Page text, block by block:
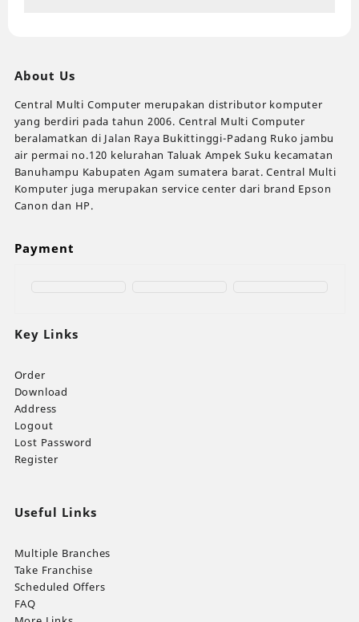
About Us
Central Multi Computer merupakan distributor komputer
yang berdiri pada tahun 2006. Central Multi Computer
beralamatkan di Jalan Raya Bukittinggi-Padang Ruko jambu
air permai no.120 kelurahan Taluak Ampek Suku kecamatan
Banuhampu Kabupaten Agam sumatera barat. Central Multi
Komputer juga merupakan service center dari brand Epson
Canon dan HP.
Payment
Key Links
Order
Download
Address
Logout
Lost Password
Register
Useful Links
Multiple Branches
Take Franchise
Scheduled Offers
FAQ